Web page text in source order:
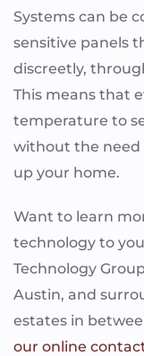
Systems can be
sensitive panels
discreetly,
This means that
temperature to
without the need
up your home.
Want to learn
technology to
Technology
Austin, and
estates in
our online